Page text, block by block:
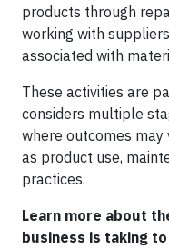
products through
working with
associated with
These activities are
considers multiple
where outcomes may
as product use,
practices.
Learn more about
business is taking